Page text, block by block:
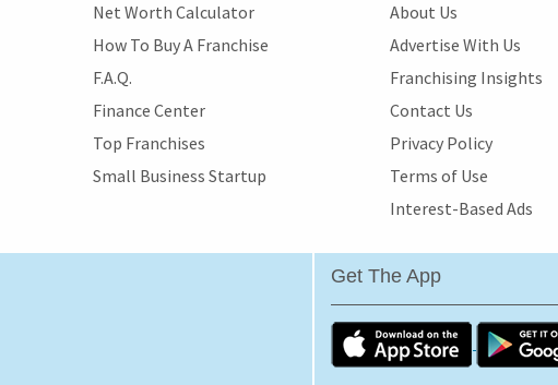
Net Worth Calculator
How To Buy A Franchise
F.A.Q.
Finance Center
Top Franchises
Small Business Startup
About Us
Advertise With Us
Franchising Insights
Contact Us
Privacy Policy
Terms of Use
Interest-Based Ads
Get The App